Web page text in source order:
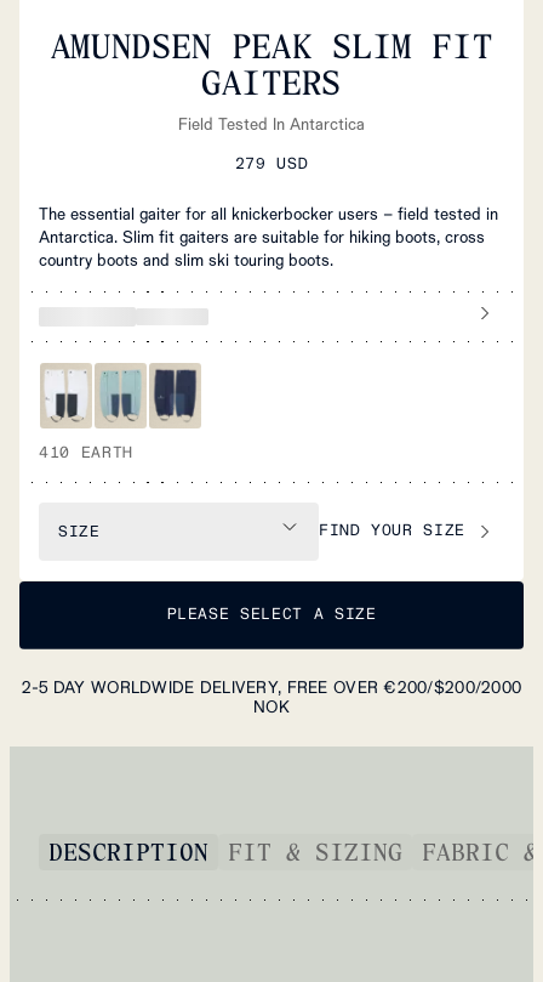
AMUNDSEN PEAK SLIM FIT
GAITERS
Field Tested In Antarctica
279 USD
The essential gaiter for all knickerbocker users – field tested in
Antarctica. Slim fit gaiters are suitable for hiking boots, cross
country boots and slim ski touring boots.
410 EARTH
SIZE FIND YOUR SIZE
PLEASE SELECT A SIZE
2-5 DAY WORLDWIDE DELIVERY, FREE OVER €200/$200/2000
NOK
DESCRIPTION FIT & SIZING FABRIC &